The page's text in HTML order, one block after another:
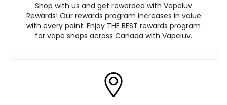
Shop with us and get rewarded with Vapeluv
Rewards! Our rewards program increases in value
with every point. Enjoy THE BEST rewards program
for vape shops across Canada with Vapeluv.